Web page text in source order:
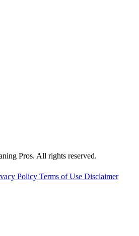
Pros. All rights reserved.
Policy Terms of Use Disclaimer